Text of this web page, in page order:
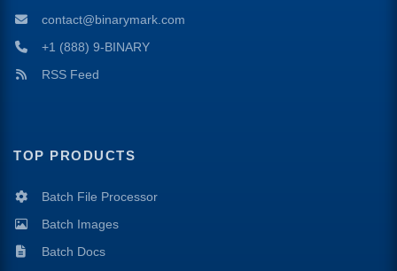
contact@binarymark.com
+1 (888) 9-BINARY
RSS Feed
TOP PRODUCTS
Batch File Processor
Batch Images
Batch Docs